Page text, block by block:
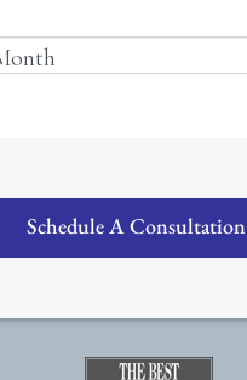
Schedule A Consultation